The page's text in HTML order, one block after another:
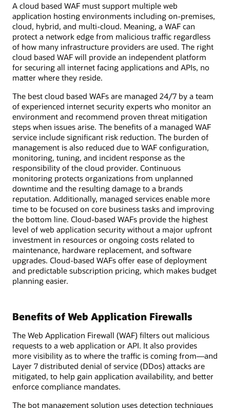
A cloud based WAF must support multiple web
application hosting environments including on-premises,
cloud, hybrid, and multi-cloud. Meaning, a WAF can
protect a network edge from malicious traffic regardless
of how many infrastructure providers are used. The right
cloud based WAF will provide an independent platform
for securing all internet facing applications and APIs, no
matter where they reside.
The best cloud based WAFs are managed 24/7 by a team
of experienced internet security experts who monitor an
environment and recommend proven threat mitigation
steps when issues arise. The benefits of a managed WAF
service include significant risk reduction. The burden of
management is also reduced due to WAF configuration,
monitoring, tuning, and incident response as the
responsibility of the cloud provider. Continuous
monitoring protects organizations from unplanned
downtime and the resulting damage to a brands
reputation. Additionally, managed services enable more
time to be focused on core business tasks and improving
the bottom line. Cloud-based WAFs provide the highest
level of web application security without a major upfront
investment in resources or ongoing costs related to
maintenance, hardware replacement, and software
upgrades. Cloud-based WAFs offer ease of deployment
and predictable subscription pricing, which makes budget
planning easier.
Benefits of Web Application Firewalls
The Web Application Firewall (WAF) filters out malicious
requests to a web application or API. It also provides
more visibility as to where the traffic is coming from—and
Layer 7 distributed denial of service (DDos) attacks are
mitigated, to help gain application availability, and better
enforce compliance mandates.
The bot management solution uses detection techniques